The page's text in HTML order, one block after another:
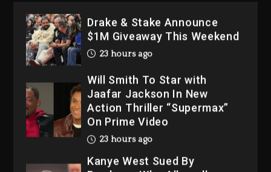
23 hours ago
Will Smith To Star with
Jaafar Jackson In New
On Prime Video
23 hours ago
Kanye West Sued By
Producer Who Allegedly
“Bully”